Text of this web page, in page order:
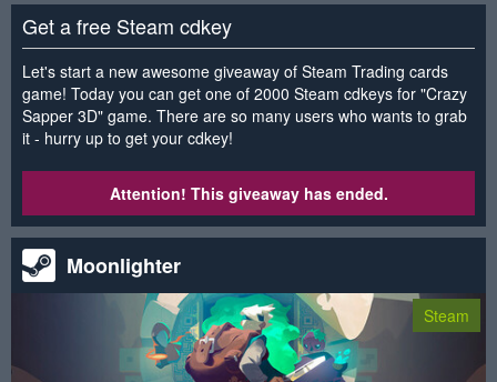
Get a free Steam cdkey
Let's start a new awesome giveaway of Steam Trading cards
game! Today you can get one of 2000 Steam cdkeys for "Crazy
Sapper 3D" game. There are so many users who wants to grab
it - hurry up to get your cdkey!
Attention! This giveaway has ended.
Moonlighter
Steam